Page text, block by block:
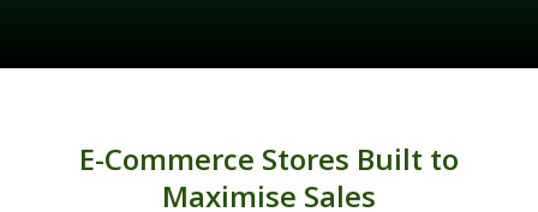
E-Commerce Stores Built to
Maximise Sales